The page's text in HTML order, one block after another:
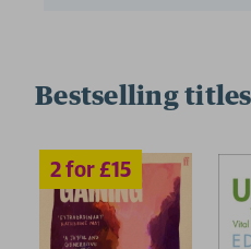
Bestselling titles